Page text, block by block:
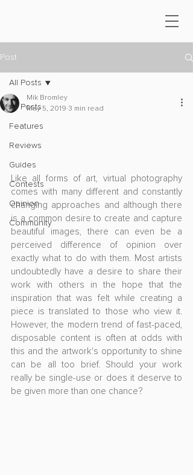
Post
All Posts
Features
Reviews
Guides
Contests
Opinion
Community
All Posts
Mik Bromley
May 5, 2019 3 min read
Like all forms of art, virtual photography
comes with many different and constantly
changing approaches and although there
is a common desire to create and capture
beautiful images, there can even be a
perceived difference of opinion over
exactly what to do with them. Most artists
undoubtedly have a desire to share their
work with others in the hope that the
inspiration that was felt while creating a
piece is translated to those who view it.
However, the modern trend of fast-paced,
disposable content is often at odds with
this and the artwork's opportunity to shine
can be all too brief. Should your work
really be single-use or does it deserve to
be given more than one chance?